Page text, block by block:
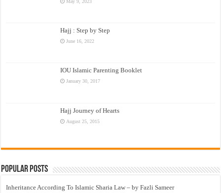
May 9, 2023
Hajj : Step by Step
June 16, 2022
IOU Islamic Parenting Booklet
January 30, 2017
Hajj Journey of Hearts
August 25, 2015
Popular Posts
Inheritance According To Islamic Sharia Law – by Fazli Sameer